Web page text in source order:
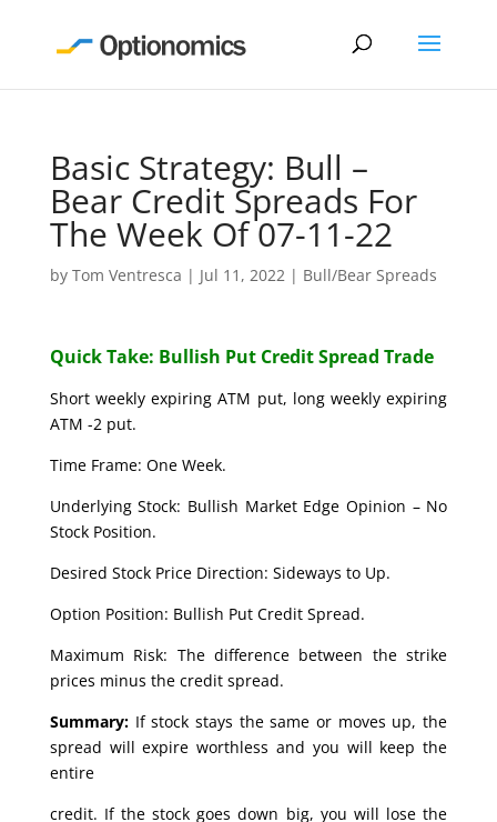
Basic Strategy: Bull –
Bear Credit Spreads For
The Week Of 07-11-22
by Tom Ventresca | Jul 11, 2022| Bull/Bear Spreads
Quick Take: Bullish Put Credit Spread Trade
Short weekly expiring ATM put, long weekly expiring
ATM -2 put.
Time Frame: One Week.
Underlying Stock: Bullish Market Edge Opinion – No
Stock Position.
Desired Stock Price Direction: Sideways to Up.
Option Position: Bullish Put Credit Spread.
Maximum Risk: The difference between the strike
prices minus the credit spread.
Summary:If stock stays the same or moves up, the
spread will expire worthless and you will keep the
entire
credit. If the stock goes down big, you will lose the